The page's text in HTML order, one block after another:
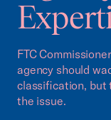
FTC
agency should
classification, but
the issue.